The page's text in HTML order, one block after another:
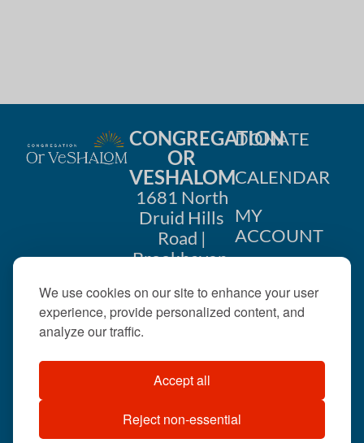
We use cookies on our site to enhance your user
experience, provide personalized content, and
analyze our traffic.
Accept all
Reject non-essential
CONGREGATION
OR
VESHALOM
1681 North
Druid Hills
Road |
Brookhaven,
404-633-
©2026 . All rights
reserved.
DONATE
CALENDAR
MY
ACCOUNT
US